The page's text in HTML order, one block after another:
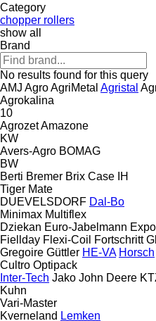
Category
chopper rollers
show all
Brand
No results found for this query
AMJ AgroAgriMetal Agristal
Agrokalina
10
AgrozetAmazone
KW
Avers-Agro BOMAG
BW
Berti Bremer Brix Case IH
Tiger Mate
DUEVELSDORF Dal-Bo
Minimax Multiflex
Dziekan Euro-Jabelmann
Fiellday Flexi-Coil Fortschritt
Gregoire Güttler HE-VA Horsch
Cultro Optipack
Inter-Tech Jako John Deere
Kuhn
Vari-Master
Kverneland Lemken